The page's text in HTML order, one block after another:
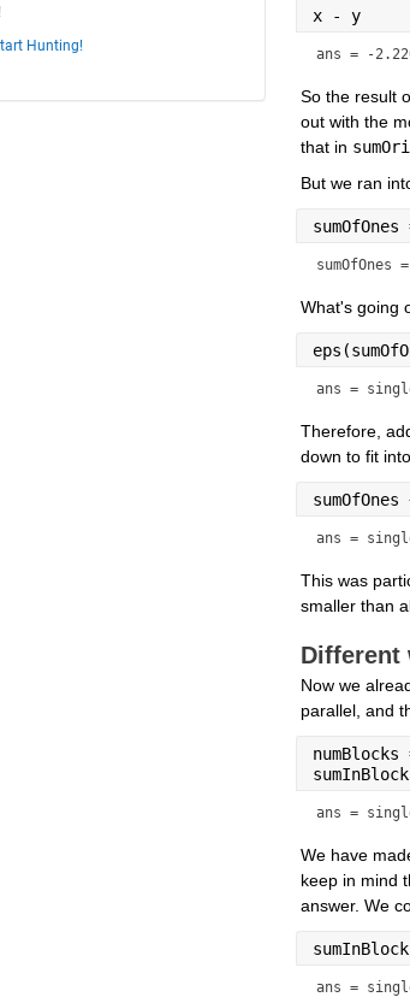
Hunting!
x - y
ans = -
So the result
out with the
that in
But we ran
sumOfOnes
What's going
ans =
Therefore,
down to fit
sumOfOnes
ans =
This was
smaller than
Different
Now we
parallel, and
ans =
We have
keep in mind
answer. We
ans =